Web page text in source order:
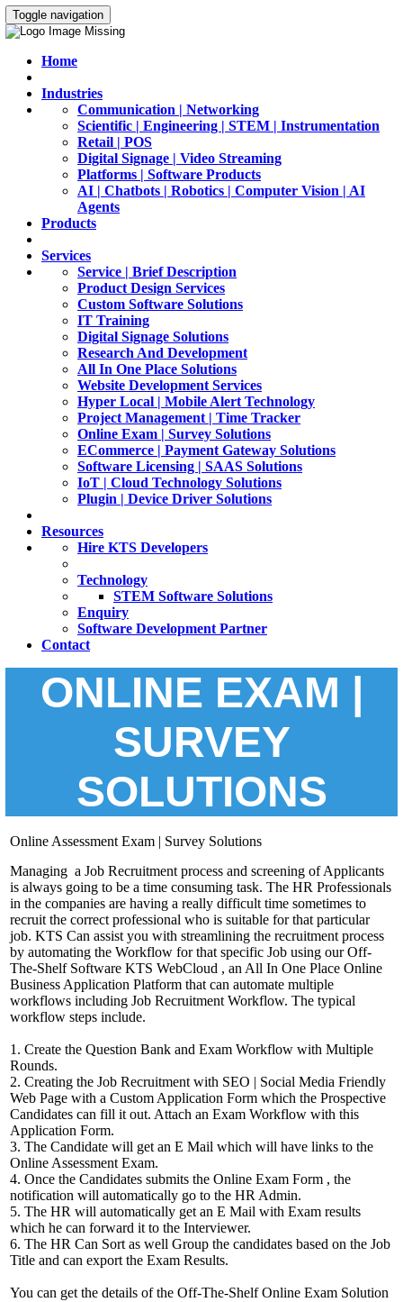
Toggle navigation
Home
Industries
Communication | Networking
Scientific | Engineering | STEM | Instrumentation
Retail | POS
Digital Signage | Video Streaming
Platforms | Software Products
AI | Chatbots | Robotics | Computer Vision | AI
Agents
Products
Services
Service | Brief Description
Product Design Services
Custom Software Solutions
IT Training
Digital Signage Solutions
Research And Development
All In One Place Solutions
Website Development Services
Hyper Local | Mobile Alert Technology
Project Management | Time Tracker
Online Exam | Survey Solutions
ECommerce | Payment Gateway Solutions
Software Licensing | SAAS Solutions
IoT | Cloud Technology Solutions
Plugin | Device Driver Solutions
Resources
Hire KTS Developers
Technology
STEM Software Solutions
Enquiry
Software Development Partner
Contact
ONLINE EXAM |
SURVEY
SOLUTIONS
Online Assessment Exam | Survey Solutions
Managing a Job Recruitment process and screening of Applicants
is always going to be a time consuming task. The HR Professionals
in the companies are having a really difficult time sometimes to
recruit the correct professional who is suitable for that particular
job. KTS Can assist you with streamlining the recruitment process
by automating the Workflow for that specific Job using our Off-
The-Shelf Software KTS WebCloud , an All In One Place Online
Business Application Platform that can automate multiple
workflows including Job Recruitment Workflow. The typical
workflow steps include.
1. Create the Question Bank and Exam Workflow with Multiple
Rounds.
2. Creating the Job Recruitment with SEO | Social Media Friendly
Web Page with a Custom Application Form which the Prospective
Candidates can fill it out. Attach an Exam Workflow with this
Application Form.
3. The Candidate will get an E Mail which will have links to the
Online Assessment Exam.
4. Once the Candidates submits the Online Exam Form , the
notification will automatically go to the HR Admin.
5. The HR will automatically get an E Mail with Exam results
which he can forward it to the Interviewer.
6. The HR Can Sort as well Group the candidates based on the Job
Title and can export the Exam Results.
You can get the details of the Off-The-Shelf Online Exam Solution